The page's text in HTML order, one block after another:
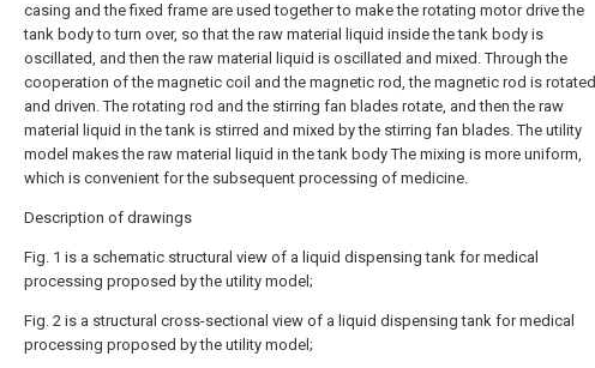
casing and the fixed frame are used together to make the rotating motor drive the
tank body to turn over, so that the raw material liquid inside the tank body is
oscillated, and then the raw material liquid is oscillated and mixed. Through the
cooperation of the magnetic coil and the magnetic rod, the magnetic rod is rotated
and driven. The rotating rod and the stirring fan blades rotate, and then the raw
material liquid in the tank is stirred and mixed by the stirring fan blades. The utility
model makes the raw material liquid in the tank body The mixing is more uniform,
which is convenient for the subsequent processing of medicine.
Description of drawings
Fig. 1 is a schematic structural view of a liquid dispensing tank for medical
processing proposed by the utility model;
Fig. 2 is a structural cross-sectional view of a liquid dispensing tank for medical
processing proposed by the utility model;